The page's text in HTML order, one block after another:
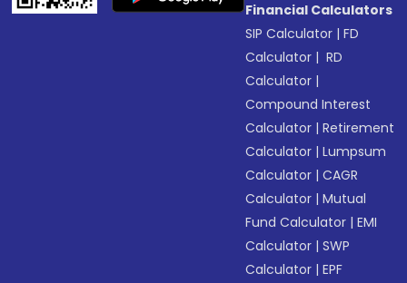
Financial Calculators
SIP Calculator |FD
Calculator | RD
Calculator |
Compound Interest
Calculator |Retirement
Calculator |Lumpsum
Calculator |CAGR
Calculator |Mutual
Fund Calculator |EMI
Calculator |SWP
Calculator |EPF